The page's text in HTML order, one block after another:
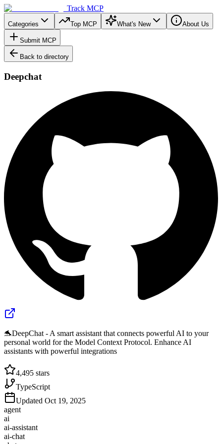
Track MCP
Categories Top MCP What's New About Us
Submit MCP
Back to directory
Deepchat
🐬DeepChat - A smart assistant that connects powerful AI to your
personal world for the Model Context Protocol. Enhance AI
assistants with powerful integrations
4,495 stars
TypeScript
Updated Oct 19, 2025
agent
ai
ai-assistant
ai-chat